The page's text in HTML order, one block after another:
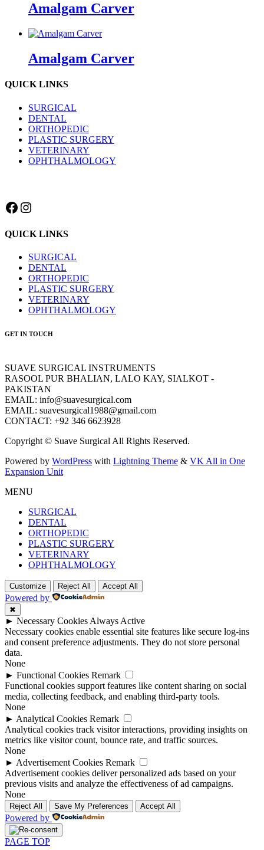
Amalgam Carver
Amalgam Carver
QUICK LINKS
SURGICAL
DENTAL
ORTHOPEDIC
PLASTIC SURGERY
VETERINARY
OPHTHALMOLOGY
Facebook
Instagram
QUICK LINKS
SURGICAL
DENTAL
ORTHOPEDIC
PLASTIC SURGERY
VETERINARY
OPHTHALMOLOGY
GET IN TOUCH
SUAVE SURGICAL INSTRUMENTS
RASOOL PUR BHALIAN, LALO KAY, SIALKOT -
PAKISTAN
EMAIL: info@suavesurgical.com
EMAIL: suavesurgical1988@gmail.com
CONTACT: +92 346 6623928
Copyright © Suave Surgical All Rights Reserved.
Powered by WordPress with Lightning Theme & VK All in One
Expansion Unit
MENU
SURGICAL
DENTAL
ORTHOPEDIC
PLASTIC SURGERY
VETERINARY
OPHTHALMOLOGY
Customize Reject All Accept All
Powered by
✖
► Necessary Cookies Always Active
Necessary cookies enable essential site features like secure log-ins
and consent preference adjustments. They do not store personal
data.
None
► Functional Cookies Remark
Functional cookies support features like content sharing on social
media, collecting feedback, and enabling third-party tools.
None
► Analytical Cookies Remark
Analytical cookies track visitor interactions, providing insights on
metrics like visitor count, bounce rate, and traffic sources.
None
► Advertisement Cookies Remark
Advertisement cookies deliver personalized ads based on your
previous visits and analyze the effectiveness of ad campaigns.
None
Reject All Save My Preferences Accept All
Powered by
PAGE TOP